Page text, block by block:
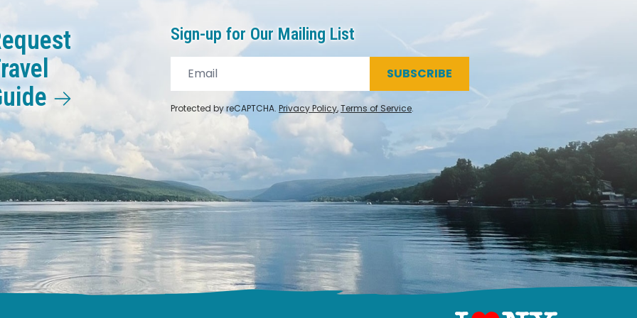
Sign-up for Our Mailing List
SUBSCRIBE
Protected by reCAPTCHA. Privacy Policy,Terms of Service.